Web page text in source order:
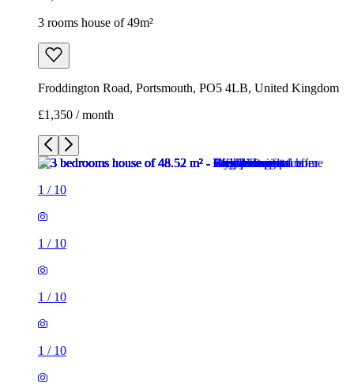
3 rooms house of 49m²
Froddington Road, Portsmouth, PO5 4LB, United Kingdom
£1,350 / month
1 / 10
1 / 10
1 / 10
1 / 10